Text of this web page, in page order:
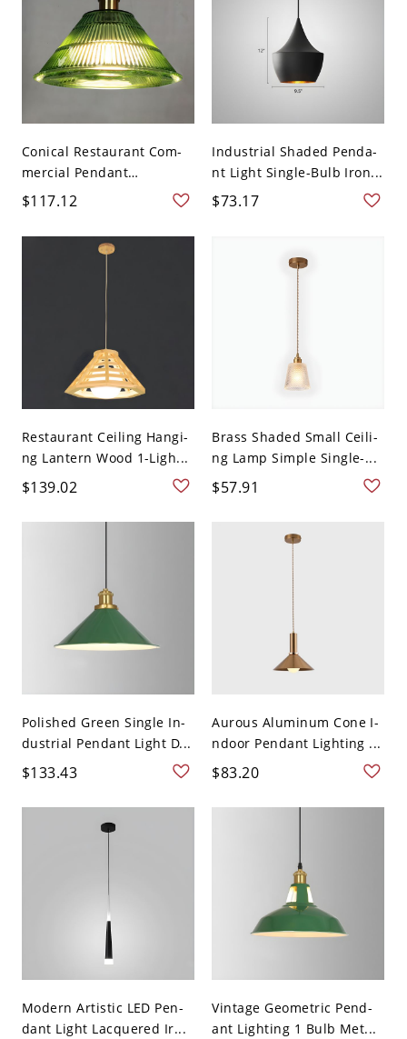
Conical Restaurant Com-
mercial Pendant
Lighting...
$117.12
Industrial Shaded Penda-
nt Light Single-Bulb Iron...
$73.17
Restaurant Ceiling Hangi-
ng Lantern Wood 1-Ligh...
$139.02
Brass Shaded Small Ceili-
ng Lamp Simple Single-...
$57.91
Polished Green Single In-
dustrial Pendant Light D...
$133.43
Aurous Aluminum Cone I-
ndoor Pendant Lighting ...
$83.20
Modern Artistic LED Pen-
dant Light Lacquered Ir...
Vintage Geometric Pend-
ant Lighting 1 Bulb Met...